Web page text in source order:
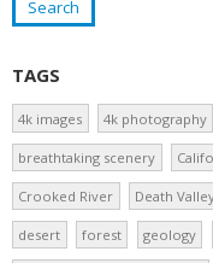
TAGS
4k images 4k photography
breathtaking scenery
Crooked River Death
desert forest geology